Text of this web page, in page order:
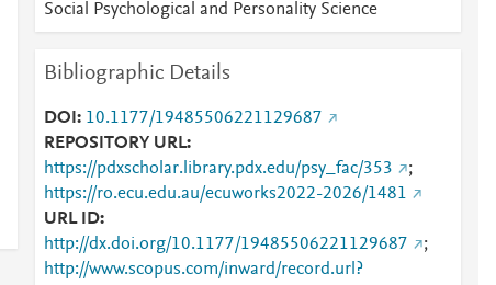
Social Psychological and Personality Science
Bibliographic Details
DOI
10.1177/19485506221129687
REPOSITORY URL
https://pdxscholar.library.pdx.edu/psy_fac/353
;
https://ro.ecu.edu.au/ecuworks2022-2026/1481
URL ID
http://dx.doi.org/10.1177/19485506221129687
;
http://www.scopus.com/inward/record.url?